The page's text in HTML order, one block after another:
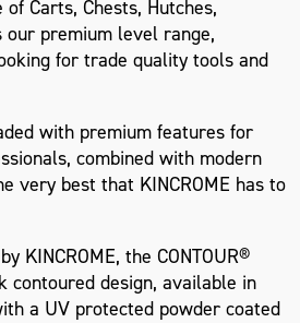
of Carts, Chests, Hutches,
premium level range,
for trade quality tools and
with premium features for
combined with modern
very best that KINCROME has to
KINCROME, the CONTOUR®
contoured design, available in
a UV protected powder coated